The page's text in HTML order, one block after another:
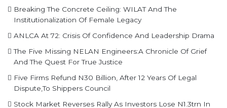
Breaking The Concrete Ceiling: WILAT And The
Institutionalization Of Female Legacy
ANLCA At 72: Crisis Of Confidence And Leadership Drama
The Five Missing NELAN Engineers:A Chronicle Of Grief
And The Quest For True Justice
Five Firms Refund N30 Billion, After 12 Years Of Legal
Dispute,To Shippers Council
Stock Market Reverses Rally As Investors Lose N1.3trn In